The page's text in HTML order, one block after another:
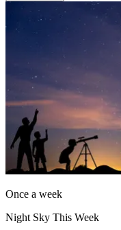
Once a week
Night Sky This Week